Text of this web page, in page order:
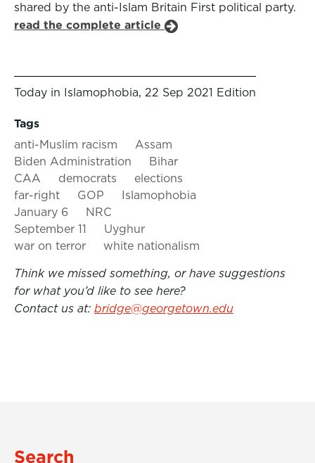
shared by the anti-Islam Britain First political party.
read the complete article
Today in Islamophobia, 22 Sep 2021 Edition
Tags
anti-Muslim racism
Assam
Biden Administration
Bihar
CAA
democrats
elections
far-right
GOP
Islamophobia
January 6
NRC
September 11
Uyghur
war on terror
white nationalism
Think we missed something, or have suggestions
for what you’d like to see here?
Contact us at: bridge@georgetown.edu
Search